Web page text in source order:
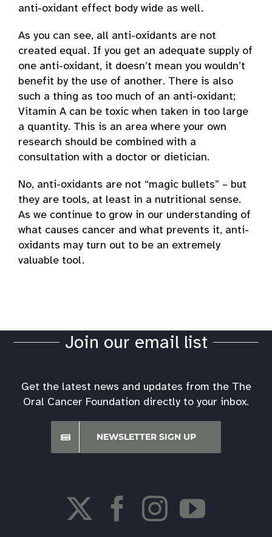
anti-oxidant effect body wide as well.
As you can see, all anti-oxidants are not
created equal. If you get an adequate supply of
one anti-oxidant, it doesn’t mean you wouldn’t
benefit by the use of another. There is also
such a thing as too much of an anti-oxidant;
Vitamin A can be toxic when taken in too large
a quantity. This is an area where your own
research should be combined with a
consultation with a doctor or dietician.
No, anti-oxidants are not “magic bullets” – but
they are tools, at least in a nutritional sense.
As we continue to grow in our understanding of
what causes cancer and what prevents it, anti-
oxidants may turn out to be an extremely
valuable tool.
Join our email list
Get the latest news and updates from the The
Oral Cancer Foundation directly to your inbox.
NEWSLETTER SIGN UP